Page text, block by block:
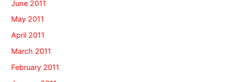
June 2011
May 2011
April 2011
March 2011
February 2011